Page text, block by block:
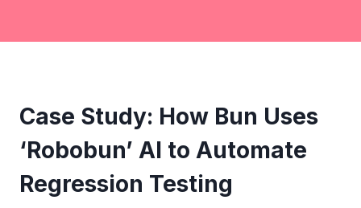
Case Study: How Bun Uses
‘Robobun’ AI to Automate
Regression Testing